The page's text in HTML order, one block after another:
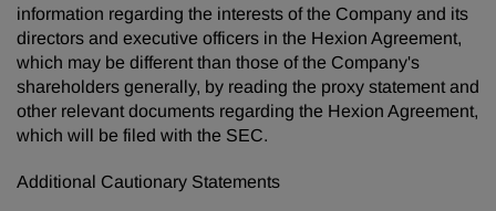
information regarding the interests of the Company and its
directors and executive officers in the Hexion Agreement,
which may be different than those of the Company's
shareholders generally, by reading the proxy statement and
other relevant documents regarding the Hexion Agreement,
which will be filed with the SEC.
Additional Cautionary Statements